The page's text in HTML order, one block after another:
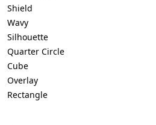
Shield
Wavy
Silhouette
Quarter Circle
Cube
Overlay
Rectangle